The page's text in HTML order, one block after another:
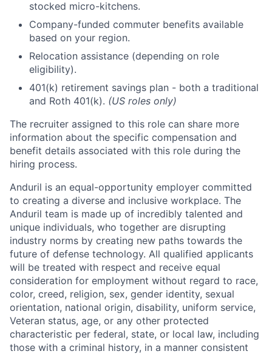
stocked micro-kitchens.
Company-funded commuter benefits available
based on your region.
Relocation assistance (depending on role
eligibility).
401(k) retirement savings plan - both a traditional
and Roth 401(k). (US roles only)
The recruiter assigned to this role can share more
information about the specific compensation and
benefit details associated with this role during the
hiring process.
Anduril is an equal-opportunity employer committed
to creating a diverse and inclusive workplace. The
Anduril team is made up of incredibly talented and
unique individuals, who together are disrupting
industry norms by creating new paths towards the
future of defense technology. All qualified applicants
will be treated with respect and receive equal
consideration for employment without regard to race,
color, creed, religion, sex, gender identity, sexual
orientation, national origin, disability, uniform service,
Veteran status, age, or any other protected
characteristic per federal, state, or local law, including
those with a criminal history, in a manner consistent